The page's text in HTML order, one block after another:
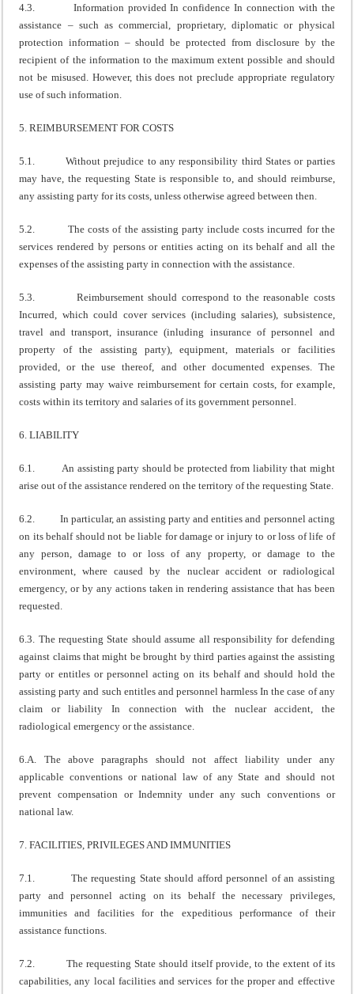
4.3. Information provided In confidence In connection with the
assistance – such as commercial, proprietary, diplomatic or physical
protection information – should be protected from disclosure by the
recipient of the information to the maximum extent possible and should
not be misused. However, this does not preclude appropriate regulatory
use of such information.
5. REIMBURSEMENT FOR COSTS
5.1. Without prejudice to any responsibility third States or parties
may have, the requesting State is responsible to, and should reimburse,
any assisting party for its costs, unless otherwise agreed between then.
5.2. The costs of the assisting party include costs incurred for the
services rendered by persons or entities acting on its behalf and all the
expenses of the assisting party in connection with the assistance.
5.3. Reimbursement should correspond to the reasonable costs
Incurred, which could cover services (including salaries), subsistence,
travel and transport, insurance (inluding insurance of personnel and
property of the assisting party), equipment, materials or facilities
provided, or the use thereof, and other documented expenses. The
assisting party may waive reimbursement for certain costs, for example,
costs within its territory and salaries of its government personnel.
6. LIABILITY
6.1. An assisting party should be protected from liability that might
arise out of the assistance rendered on the territory of the requesting State.
6.2. In particular, an assisting party and entities and personnel acting
on its behalf should not be liable for damage or injury to or loss of life of
any person, damage to or loss of any property, or damage to the
environment, where caused by the nuclear accident or radiological
emergency, or by any actions taken in rendering assistance that has been
requested.
6.3. The requesting State should assume all responsibility for defending
against claims that might be brought by third parties against the assisting
party or entitles or personnel acting on its behalf and should hold the
assisting party and such entitles and personnel harmless In the case of any
claim or liability In connection with the nuclear accident, the
radiological emergency or the assistance.
6.A. The above paragraphs should not affect liability under any
applicable conventions or national law of any State and should not
prevent compensation or Indemnity under any such conventions or
national law.
7. FACILITIES, PRIVILEGES AND IMMUNITIES
7.1. The requesting State should afford personnel of an assisting
party and personnel acting on its behalf the necessary privileges,
immunities and facilities for the expeditious performance of their
assistance functions.
7.2. The requesting State should itself provide, to the extent of its
capabilities, any local facilities and services for the proper and effective